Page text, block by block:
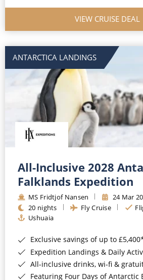
VIEW CRUISE DEAL
ANTARCTICA LANDINGS
All-Inclusive 2028
Falklands Expedition
MS Fridtjof Nansen
24 Mar
20 nights
Fly Cruise
Ushuaia
Exclusive savings of up to
Expedition Landings & Daily
All-inclusive drinks, wi-fi &
Featuring Four Days of Antarctic